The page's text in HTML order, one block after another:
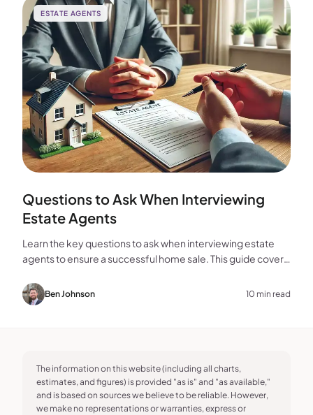
ESTATE AGENTS
Questions to Ask When Interviewing
Estate Agents
Learn the key questions to ask when interviewing estate
agents to ensure a successful home sale. This guide covers
Ben Johnson 10 min read
The information on this website (including all charts,
estimates, and figures) is provided "as is" and "as available,"
and is based on sources we believe to be reliable. However,
we make no representations or warranties, express or